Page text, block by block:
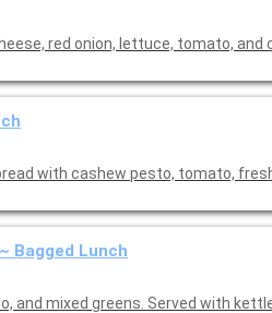
red onion, lettuce, tomato, and
with cashew pesto, tomato,
Bagged Lunch
and mixed greens. Served with